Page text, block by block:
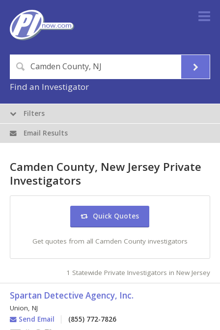
Find an Investigator
Camden County, New Jersey Private
Investigators
Quick Quotes
Get quotes from all Camden County investigators
1 Statewide Private Investigators in New Jersey
Spartan Detective Agency, Inc.
Union, NJ
Send Email
(855) 772-7826
Filters
Email Results